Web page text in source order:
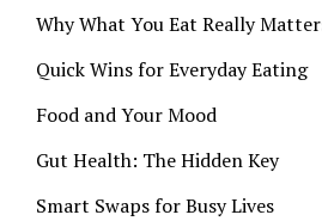
bumping up your fiber can help
even sharpen your focus.
Why What You Eat Really
Quick Wins for Everyday Eating
Food and Your Mood
Gut Health: The Hidden Key
Smart Swaps for Busy Lives